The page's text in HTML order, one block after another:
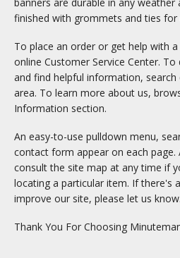
finished with grommets and ties for
To place an order or get help with
online Customer Service Center.
and find helpful information,
area. To learn more about us,
Information section.
An easy-to-use pulldown menu,
contact form appear on each page.
consult the site map at any time if
locating a particular item. If there's
improve our site, please let us know.
Thank You For Choosing